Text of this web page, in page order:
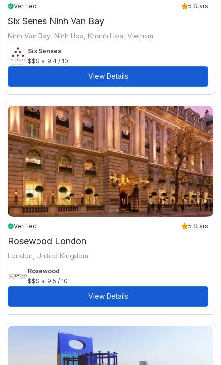
Verified 5 Stars
Six Senes Ninh Van Bay
Ninh Van Bay, Ninh Hoa, Khanh Hoa, Vietnam
Six Senses
$$$ • 9.4 / 10
View Details
Verified 5 Stars
Rosewood London
London, United Kingdom
Rosewood
$$$ • 9.5 / 10
View Details